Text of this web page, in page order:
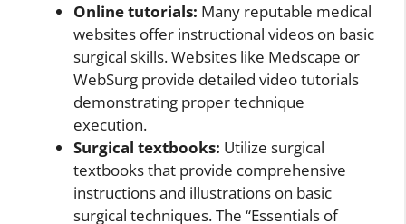
Online tutorials: Many reputable medical
websites offer instructional videos on basic
surgical skills. Websites like Medscape or
WebSurg provide detailed video tutorials
demonstrating proper technique
execution.
Surgical textbooks: Utilize surgical
textbooks that provide comprehensive
instructions and illustrations on basic
surgical techniques. The “Essentials of